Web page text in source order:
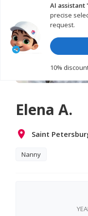
AI
precise
request.
10%
Elena A.
Saint
Nanny